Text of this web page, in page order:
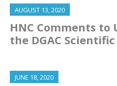
AUGUST 13, 2020
HNC Comments to
the DGAC
JUNE 18, 2020